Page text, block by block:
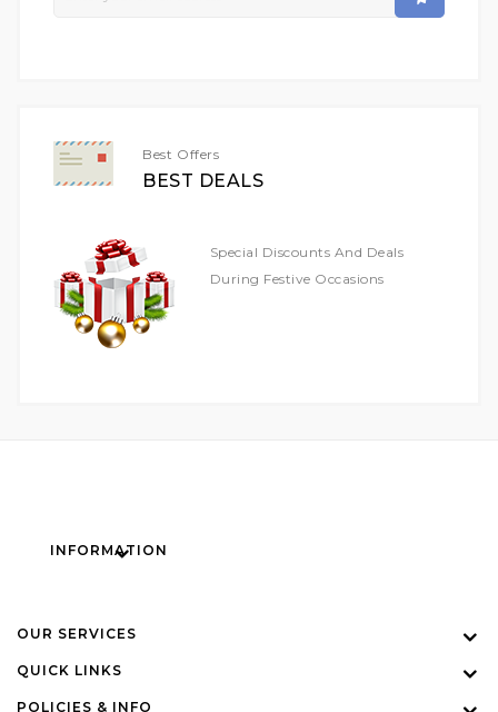
Best Offers
BEST DEALS
Special Discounts And Deals
During Festive Occasions
INFORMATION
OUR SERVICES
QUICK LINKS
POLICIES & INFO